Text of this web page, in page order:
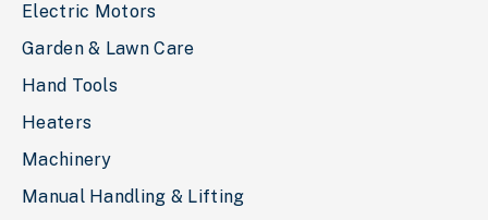
Electric Motors
Garden & Lawn Care
Hand Tools
Heaters
Machinery
Manual Handling & Lifting